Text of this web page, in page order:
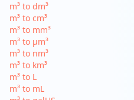
m³ to dm³
m³ to cm³
m³ to mm³
m³ to µm³
m³ to nm³
m³ to km³
m³ to L
m³ to mL